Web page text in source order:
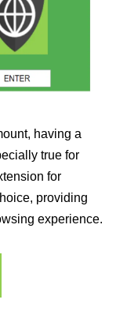
having a
true for
for
providing
experience.